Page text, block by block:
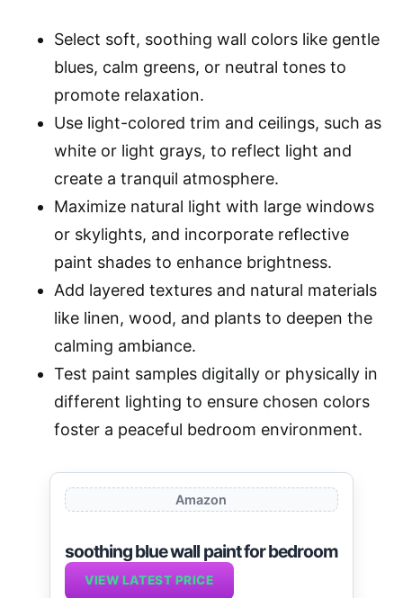
Select soft, soothing wall colors like gentle
blues, calm greens, or neutral tones to
promote relaxation.
Use light-colored trim and ceilings, such as
white or light grays, to reflect light and
create a tranquil atmosphere.
Maximize natural light with large windows
or skylights, and incorporate reflective
paint shades to enhance brightness.
Add layered textures and natural materials
like linen, wood, and plants to deepen the
calming ambiance.
Test paint samples digitally or physically in
different lighting to ensure chosen colors
foster a peaceful bedroom environment.
Amazon
soothing blue wall paint for bedroom
VIEW LATEST PRICE